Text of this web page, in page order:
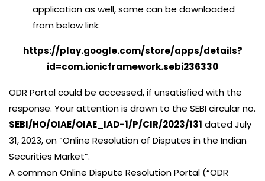
application as well, same can be downloaded
from below link:
https://play.google.com/store/apps/details?
id=com.ionicframework.sebi236330
ODR Portal could be accessed, if unsatisfied with the
response. Your attention is drawn to the SEBI circular no.
SEBI/HO/OIAE/OIAE_IAD-1/P/CIR/2023/131 dated July
31, 2023, on “Online Resolution of Disputes in the Indian
Securities Market”.
A common Online Dispute Resolution Portal (“ODR